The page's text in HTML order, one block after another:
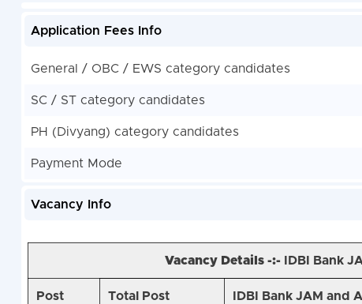
Application Fees Info
General / OBC / EWS category candidates
SC / ST category candidates
PH (Divyang) category candidates
Payment Mode
Vacancy Info
Vacancy Details -:- IDBI Bank
Post
Total Post IDBI Bank JAM and